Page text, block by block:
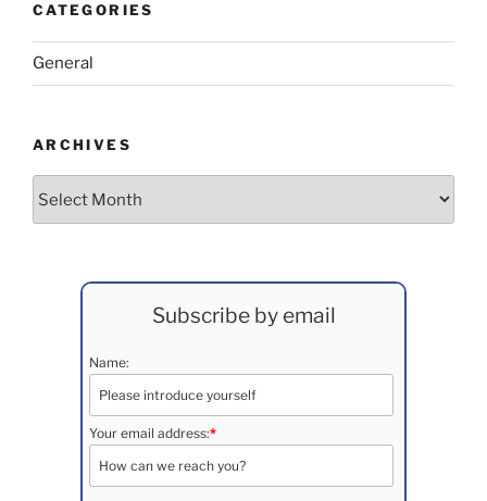
CATEGORIES
General
ARCHIVES
Subscribe by email
Name:
Your email address:*